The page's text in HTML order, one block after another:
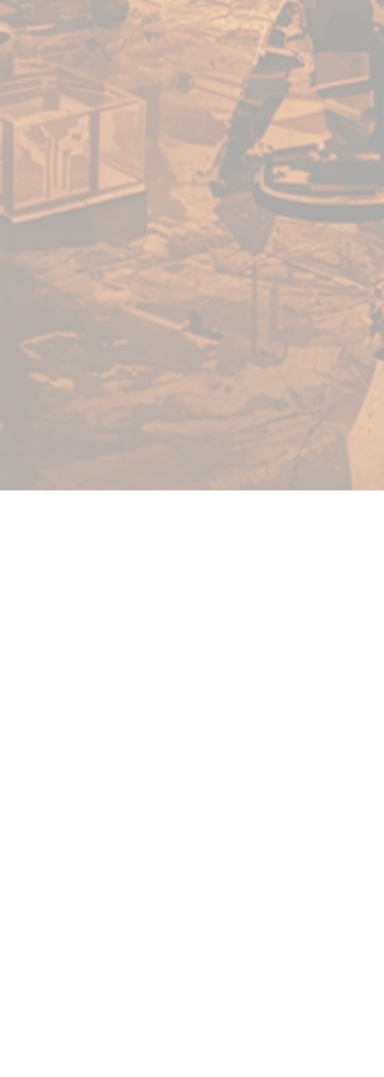
The Warrior is approximately
90mm wide, 75mm tall, and
24mm deep. Includes Texture
Trainer Stand for displaying.
Designed by Monument and
Sculpted by William Tsang